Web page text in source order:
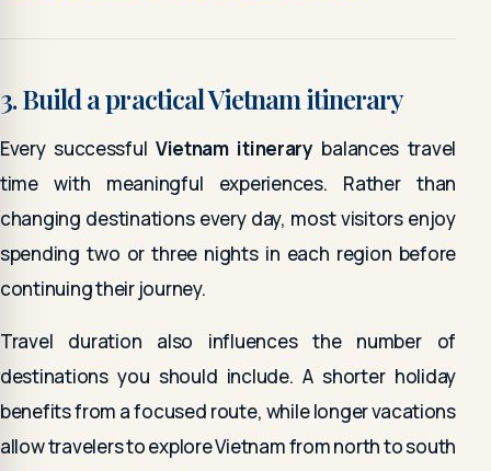
3. Build a practical Vietnam itinerary
Every successful Vietnam itinerary balances travel
time with meaningful experiences. Rather than
changing destinations every day, most visitors enjoy
spending two or three nights in each region before
continuing their journey.
Travel duration also influences the number of
destinations you should include. A shorter holiday
benefits from a focused route, while longer vacations
allow travelers to explore Vietnam from north to south